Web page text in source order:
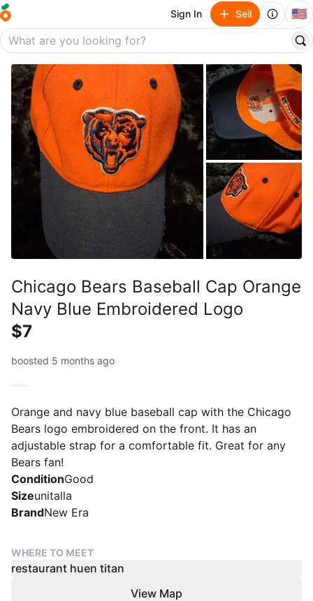
Sign In Sell 🇺🇸
Chicago Bears Baseball Cap Orange
Navy Blue Embroidered Logo
$7
boosted 5 months ago
Orange and navy blue baseball cap with the Chicago
Bears logo embroidered on the front. It has an
adjustable strap for a comfortable fit. Great for any
Bears fan!
ConditionGood
Sizeunitalla
BrandNew Era
WHERE TO MEET
restaurant huen titan
View Map